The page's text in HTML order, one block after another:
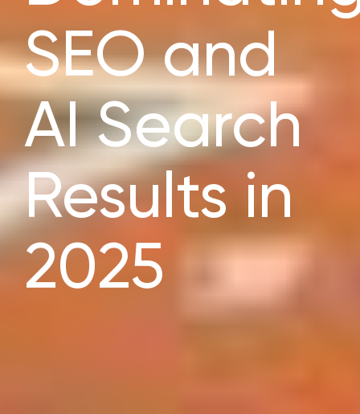
SEO and
AI Search
Results in
2025